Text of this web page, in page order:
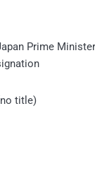
Prime
title)